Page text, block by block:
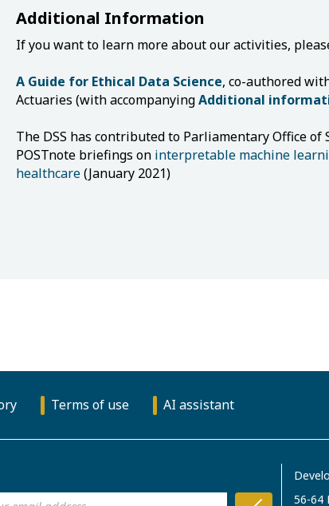
Additional Information
If you want to learn more about our activities,
A Guide for Ethical Data Science, co-authored
Actuaries (with accompanyingAdditional
The DSS has contributed to Parliamentary Office of
POSTnote briefings on interpretable machine
healthcare(January 2021)
Terms of use AI assistant
56-64